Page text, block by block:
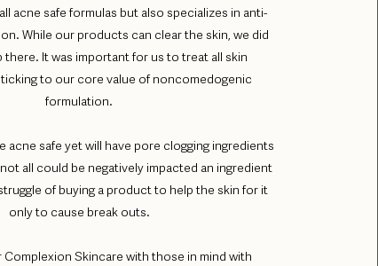
acne safe formulas but also specializes in anti-
While our products can clear the skin, we did
It was important for us to treat all skin
to our core value of noncomedogenic
formulation.
acne safe yet will have pore clogging ingredients
all could be negatively impacted an ingredient
of buying a product to help the skin for it
only to cause break outs.
Complexion Skincare with those in mind with